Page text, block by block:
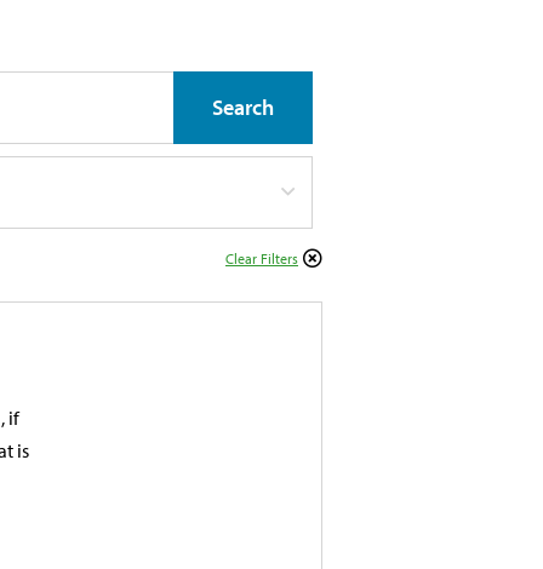
Search
Clear Filters
if
is